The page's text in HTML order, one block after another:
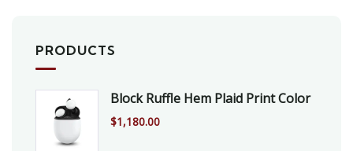
PRODUCTS
Block Ruffle Hem Plaid Print Color
$1,180.00